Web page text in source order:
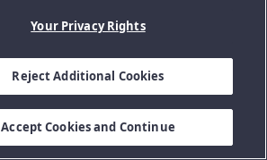
Your Privacy Rights
Reject Additional Cookies
Accept Cookies and Continue